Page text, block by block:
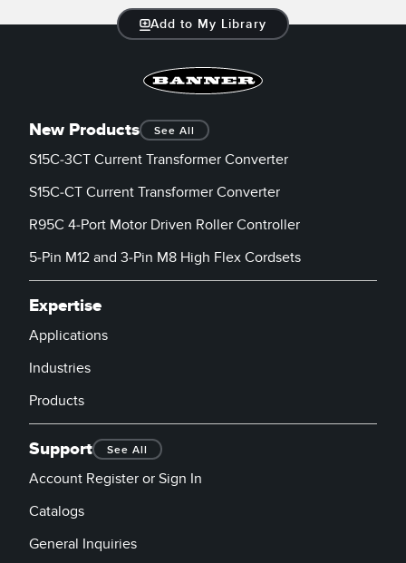
Add to My Library
New Products See All
S15C-3CT Current Transformer Converter
S15C-CT Current Transformer Converter
R95C 4-Port Motor Driven Roller Controller
5-Pin M12 and 3-Pin M8 High Flex Cordsets
Expertise
Applications
Industries
Products
Support See All
Account Register or Sign In
Catalogs
General Inquiries